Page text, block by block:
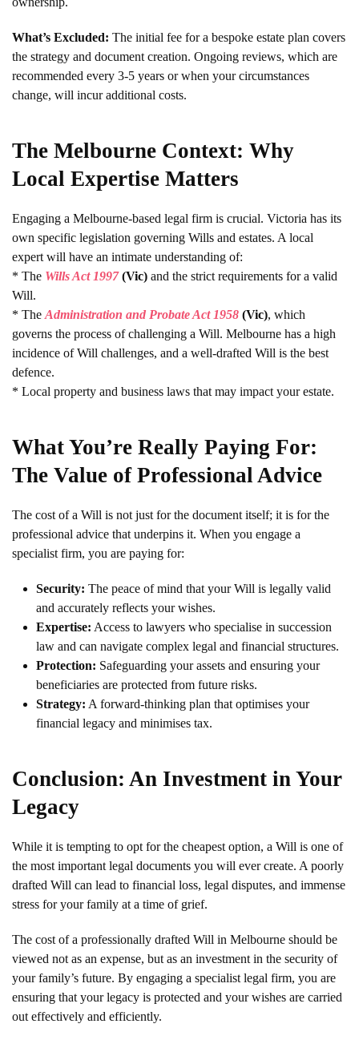
What’s Excluded: The initial fee for a bespoke estate plan covers
the strategy and document creation. Ongoing reviews, which are
recommended every 3-5 years or when your circumstances
change, will incur additional costs.
The Melbourne Context: Why
Local Expertise Matters
Engaging a Melbourne-based legal firm is crucial. Victoria has its
own specific legislation governing Wills and estates. A local
expert will have an intimate understanding of:
* The Wills Act 1997(Vic) and the strict requirements for a valid
Will.
* The Administration and Probate Act 1958 (Vic), which
governs the process of challenging a Will. Melbourne has a high
incidence of Will challenges, and a well-drafted Will is the best
defence.
* Local property and business laws that may impact your estate.
What You’re Really Paying For:
The Value of Professional Advice
The cost of a Will is not just for the document itself; it is for the
professional advice that underpins it. When you engage a
specialist firm, you are paying for:
Security: The peace of mind that your Will is legally valid
and accurately reflects your wishes.
Expertise: Access to lawyers who specialise in succession
law and can navigate complex legal and financial structures.
Protection: Safeguarding your assets and ensuring your
beneficiaries are protected from future risks.
Strategy: A forward-thinking plan that optimises your
financial legacy and minimises tax.
Conclusion: An Investment in Your
Legacy
While it is tempting to opt for the cheapest option, a Will is one of
the most important legal documents you will ever create. A poorly
drafted Will can lead to financial loss, legal disputes, and immense
stress for your family at a time of grief.
The cost of a professionally drafted Will in Melbourne should be
viewed not as an expense, but as an investment in the security of
your family’s future. By engaging a specialist legal firm, you are
ensuring that your legacy is protected and your wishes are carried
out effectively and efficiently.